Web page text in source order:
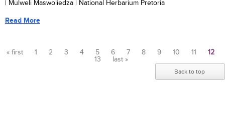
| Mulweli Maswoliedza | National Herbarium Pretoria
Read More
« first 1 2 3 4 5 6 7 8 9 10 11
12
13
last »
Back to top